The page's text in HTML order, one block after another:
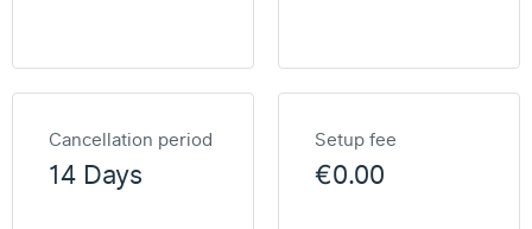
Cancellation period
14 Days
Setup fee
€0.00